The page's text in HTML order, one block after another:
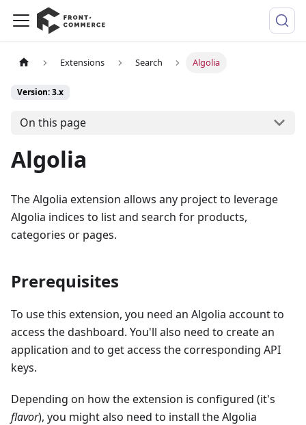
Extensions Search Algolia
Version: 3.x
On this page
Algolia
The Algolia extension allows any project to leverage
Algolia indices to list and search for products,
categories or pages.
Prerequisites
To use this extension, you need an Algolia account to
access the dashboard. You'll also need to create an
application and to get access the corresponding API
keys.
Depending on how the extension is configured (it's
flavor), you might also need to install the Algolia